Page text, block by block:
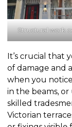
Structural work
It’s crucial that
of damage and
when you
in the beams,
skilled
Victorian